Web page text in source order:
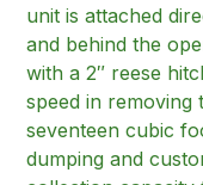
unit is attached
and behind the
with a 2″ reese
speed in
seventeen cubic
dumping and